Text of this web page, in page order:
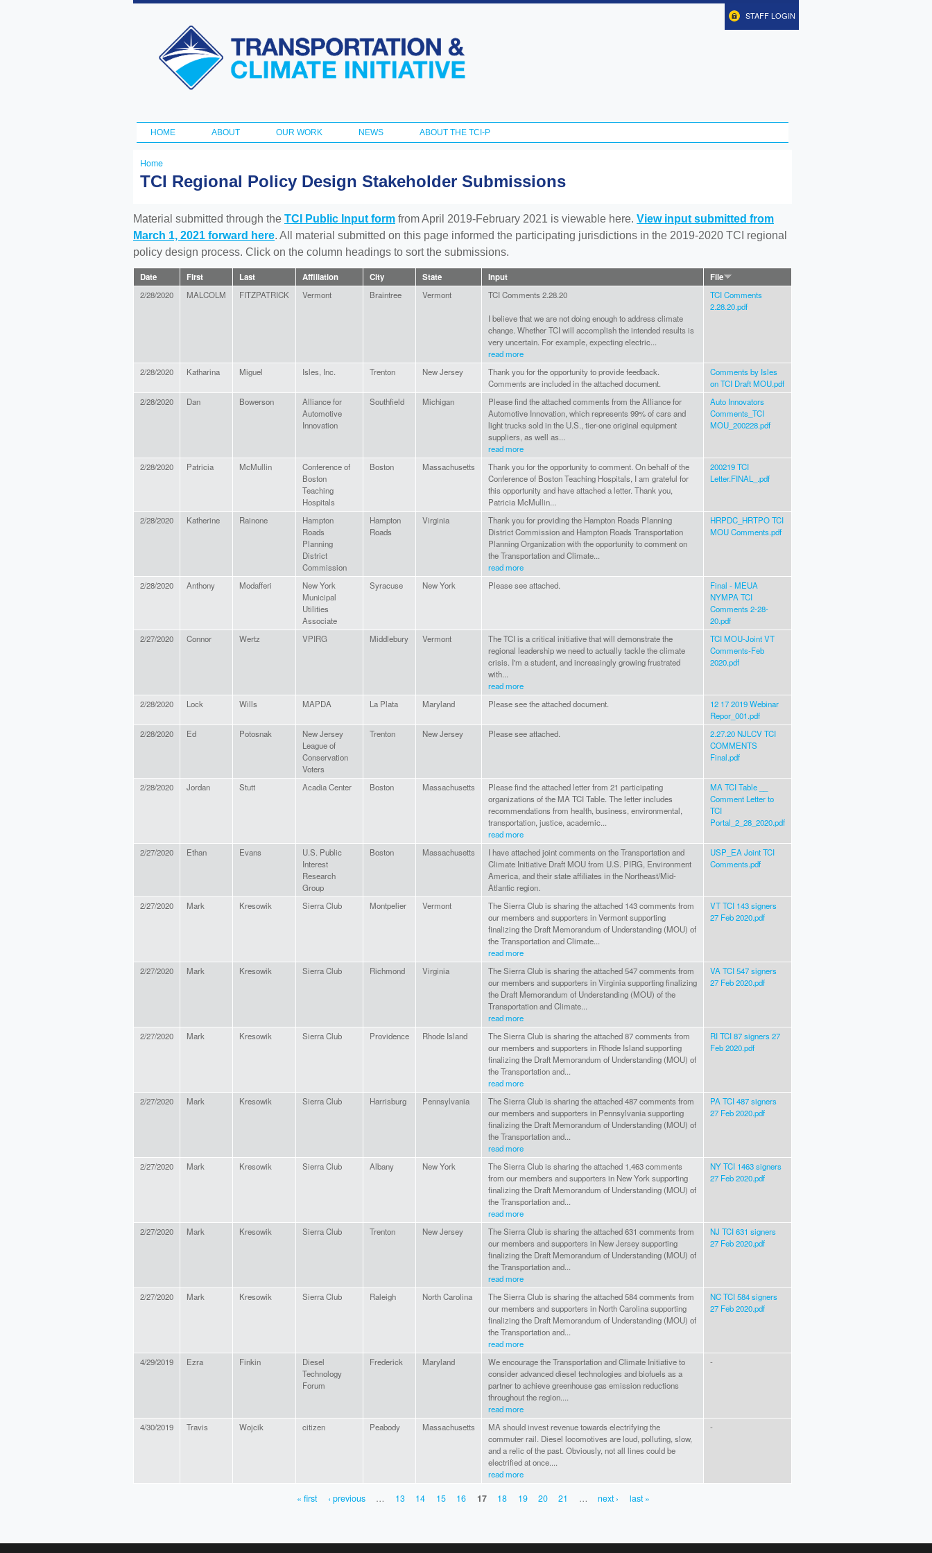
Skip to
content
Transportation
and Climate
Initiative
STAFF LOGIN
Main menu
HOME ABOUT OUR WORK NEWS ABOUT THE TCI-P
You
here
Home
TCI Regional Policy Design Stakeholder Submissions
Material submitted through the TCI Public Input form from April 2019-February 2021 is viewable here. View input submitted from
March 1, 2021 forward here. All material submitted on this page informed the participating jurisdictions in the 2019-2020 TCI regional
policy design process. Click on the column headings to sort the submissions.
Date First Last Affiliation City State Input File
2/28/2020 MALCOLM FITZPATRICK Vermont Braintree Vermont TCI Comments 2.28.20
I believe that we are not doing enough to address climate
change. Whether TCI will accomplish the intended results is
very uncertain. For example, expecting electric...
read more
TCI Comments
2.28.20.pdf
2/28/2020 Katharina Miguel Isles, Inc. Trenton New Jersey
Thank you for the opportunity to provide feedback.
Comments are included in the attached document.
Comments by Isles
on TCI Draft MOU.pdf
2/28/2020
Dan Bowerson
Alliance for
Automotive
Innovation
Southfield Michigan
Please find the attached comments from the Alliance for
Automotive Innovation, which represents 99% of cars and
light trucks sold in the U.S., tier-one original equipment
suppliers, as well as...
read more
Auto Innovators
Comments_TCI
MOU_200228.pdf
2/28/2020 Patricia McMullin
Conference of
Boston
Teaching
Hospitals
Boston Massachusetts
Thank you for the opportunity to comment. On behalf of the
Conference of Boston Teaching Hospitals, I am grateful for
this opportunity and have attached a letter. Thank you,
Patricia McMullin...
200219 TCI
Letter.FINAL_.pdf
2/28/2020 Katherine Rainone
Hampton
Roads
Planning
District
Commission
Hampton
Roads
Virginia
Thank you for providing the Hampton Roads Planning
District Commission and Hampton Roads Transportation
Planning Organization with the opportunity to comment on
the Transportation and Climate...
read more
HRPDC_HRTPO TCI
MOU Comments.pdf
2/28/2020 Anthony Modafferi
New York
Municipal
Utilities
Associate
Syracuse New York Please see attached.
Final - MEUA
NYMPA TCI
Comments 2-28-
20.pdf
2/27/2020
Connor Wertz VPIRG Middlebury Vermont
The TCI is a critical initiative that will demonstrate the
regional leadership we need to actually tackle the climate
crisis. I'm a student, and increasingly growing frustrated
with...
read more
TCI MOU-Joint VT
Comments-Feb
2020.pdf
2/28/2020 Lock Wills MAPDA La Plata Maryland Please see the attached document.
12 17 2019 Webinar
Repor_001.pdf
2/28/2020
Ed Potosnak
New Jersey
League of
Conservation
Voters
Trenton New Jersey Please see attached.
2.27.20 NJLCV TCI
COMMENTS
Final.pdf
2/28/2020 Jordan Stutt Acadia Center Boston Massachusetts
Please find the attached letter from 21 participating
organizations of the MA TCI Table. The letter includes
recommendations from health, business, environmental,
transportation, justice, academic...
read more
MA TCI Table __
Comment Letter to
TCI
Portal_2_28_2020.pdf
2/27/2020 Ethan Evans
U.S. Public
Interest
Research
Group
Boston Massachusetts
I have attached joint comments on the Transportation and
Climate Initiative Draft MOU from U.S. PIRG, Environment
America, and their state affiliates in the Northeast/Mid-
Atlantic region.
USP_EA Joint TCI
Comments.pdf
2/27/2020 Mark Kresowik Sierra Club Montpelier Vermont
The Sierra Club is sharing the attached 143 comments from
our members and supporters in Vermont supporting
finalizing the Draft Memorandum of Understanding (MOU) of
the Transportation and Climate...
read more
VT TCI 143 signers
27 Feb 2020.pdf
2/27/2020 Mark Kresowik Sierra Club Richmond Virginia
The Sierra Club is sharing the attached 547 comments from
our members and supporters in Virginia supporting finalizing
the Draft Memorandum of Understanding (MOU) of the
Transportation and Climate...
read more
VA TCI 547 signers
27 Feb 2020.pdf
2/27/2020 Mark Kresowik Sierra Club Providence Rhode Island
The Sierra Club is sharing the attached 87 comments from
our members and supporters in Rhode Island supporting
finalizing the Draft Memorandum of Understanding (MOU) of
the Transportation and...
read more
RI TCI 87 signers 27
Feb 2020.pdf
2/27/2020 Mark Kresowik Sierra Club Harrisburg Pennsylvania
The Sierra Club is sharing the attached 487 comments from
our members and supporters in Pennsylvania supporting
finalizing the Draft Memorandum of Understanding (MOU) of
the Transportation and...
read more
PA TCI 487 signers
27 Feb 2020.pdf
2/27/2020 Mark Kresowik Sierra Club Albany New York
The Sierra Club is sharing the attached 1,463 comments
from our members and supporters in New York supporting
finalizing the Draft Memorandum of Understanding (MOU) of
the Transportation and...
read more
NY TCI 1463 signers
27 Feb 2020.pdf
2/27/2020 Mark Kresowik Sierra Club Trenton New Jersey
The Sierra Club is sharing the attached 631 comments from
our members and supporters in New Jersey supporting
finalizing the Draft Memorandum of Understanding (MOU) of
the Transportation and...
read more
NJ TCI 631 signers
27 Feb 2020.pdf
2/27/2020 Mark Kresowik Sierra Club Raleigh North Carolina
The Sierra Club is sharing the attached 584 comments from
our members and supporters in North Carolina supporting
finalizing the Draft Memorandum of Understanding (MOU) of
the Transportation and...
read more
NC TCI 584 signers
27 Feb 2020.pdf
4/29/2019 Ezra Finkin
Diesel
Technology
Forum
Frederick Maryland
We encourage the Transportation and Climate Initiative to
consider advanced diesel technologies and biofuels as a
partner to achieve greenhouse gas emission reductions
throughout the region....
read more
-
4/30/2019 Travis Wojcik citizen Peabody Massachusetts
MA should invest revenue towards electrifying the
commuter rail. Diesel locomotives are loud, polluting, slow,
and a relic of the past. Obviously, not all lines could be
electrified at once....
read more
-
« first ‹ previous … 13 14 15 16 17 18 19 20 21 … next › last »